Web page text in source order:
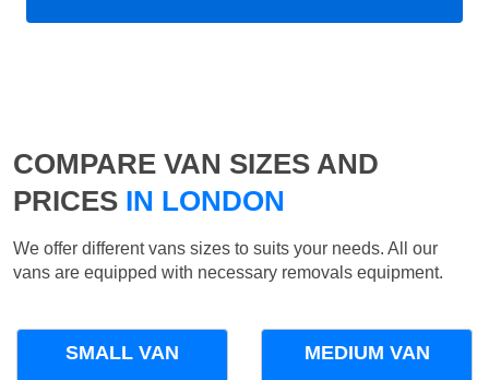
COMPARE VAN SIZES AND
PRICES IN LONDON
We offer different vans sizes to suits your needs. All our
vans are equipped with necessary removals equipment.
SMALL VAN MEDIUM VAN